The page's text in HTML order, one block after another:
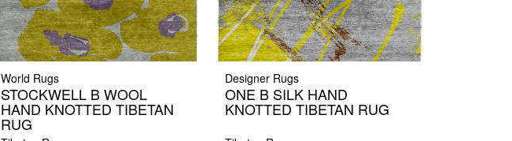
World Rugs
STOCKWELL B WOOL
HAND KNOTTED TIBETAN
RUG
Designer Rugs
ONE B SILK HAND
KNOTTED TIBETAN RUG